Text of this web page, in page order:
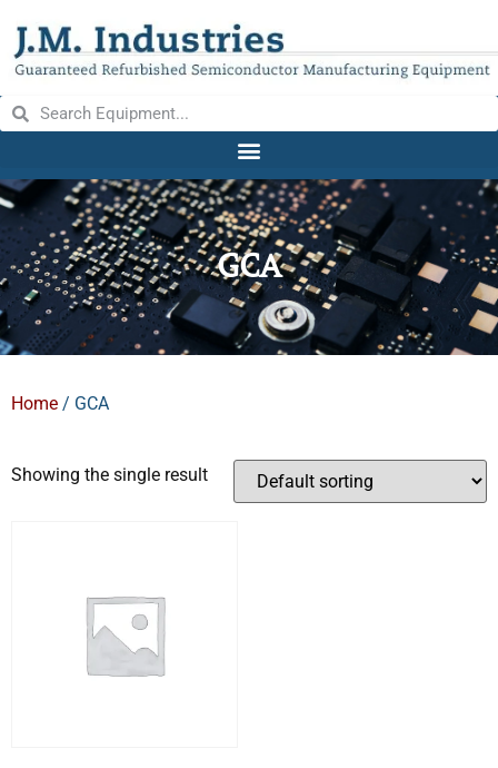
GCA
Home / GCA
Showing the single result